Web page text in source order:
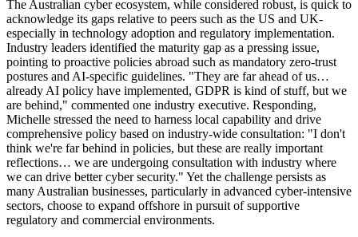
The Australian cyber ecosystem, while considered robust, is quick to
acknowledge its gaps relative to peers such as the US and UK-
especially in technology adoption and regulatory implementation.
Industry leaders identified the maturity gap as a pressing issue,
pointing to proactive policies abroad such as mandatory zero-trust
postures and AI-specific guidelines. "They are far ahead of us…
already AI policy have implemented, GDPR is kind of stuff, but we
are behind," commented one industry executive. Responding,
Michelle stressed the need to harness local capability and drive
comprehensive policy based on industry-wide consultation: "I don't
think we're far behind in policies, but these are really important
reflections… we are undergoing consultation with industry where
we can drive better cyber security." Yet the challenge persists as
many Australian businesses, particularly in advanced cyber-intensive
sectors, choose to expand offshore in pursuit of supportive
regulatory and commercial environments.